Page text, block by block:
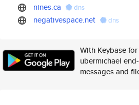
nines.ca dns
negativespace.net dns
With Keybase
ubermichael
messages and